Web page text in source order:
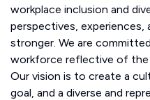
workplace inclusion and
perspectives, experiences,
stronger. We are
workforce reflective of the
Our vision is to create a
goal, and a diverse and